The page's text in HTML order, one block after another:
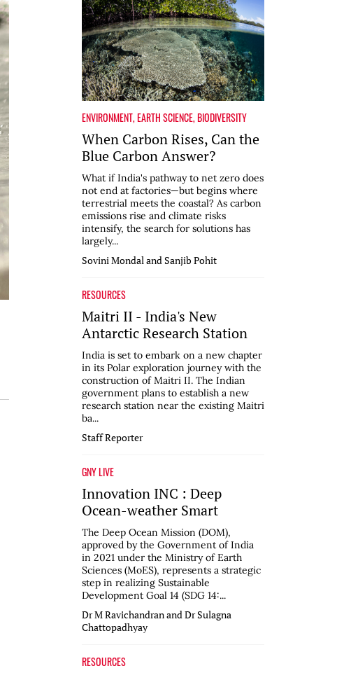
ENVIRONMENT,EARTH SCIENCE,BIODIVERSITY
When Carbon Rises, Can the
Blue Carbon Answer?
What if India's pathway to net zero does
not end at factories—but begins where
terrestrial meets the coastal? As carbon
emissions rise and climate risks
intensify, the search for solutions has
largely...
Sovini Mondal and Sanjib Pohit
RESOURCES
Maitri II - India's New
Antarctic Research Station
India is set to embark on a new chapter
in its Polar exploration journey with the
construction of Maitri II. The Indian
government plans to establish a new
research station near the existing Maitri
ba...
Staff Reporter
GNY LIVE
Innovation INC : Deep
Ocean-weather Smart
The Deep Ocean Mission (DOM),
approved by the Government of India
in 2021 under the Ministry of Earth
Sciences (MoES), represents a strategic
step in realizing Sustainable
Development Goal 14 (SDG 14:...
Dr M Ravichandran and Dr Sulagna
Chattopadhyay
RESOURCES